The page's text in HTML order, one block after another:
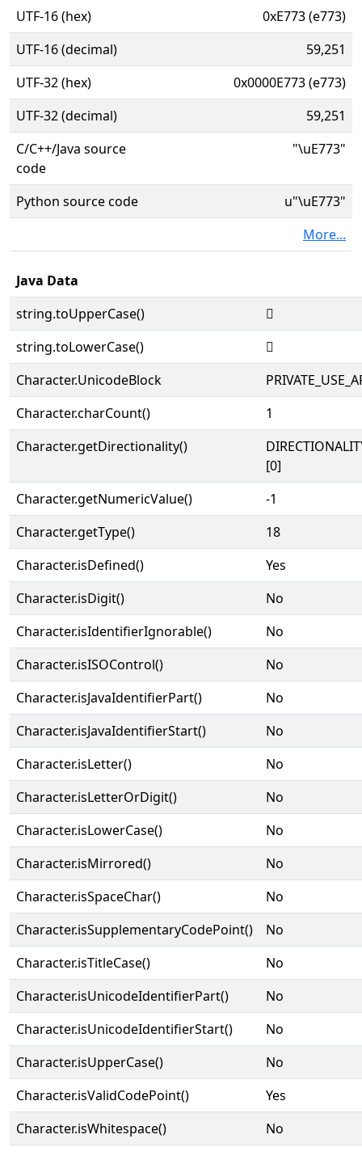
UTF-16 (hex)
0xE773 (e773)
UTF-16 (decimal)
59,251
UTF-32 (hex)
0x0000E773 (e773)
UTF-32 (decimal)
59,251
C/C++/Java source
code
"\uE773"
Python source code
u"\uE773"
More...
Java Data
string.toUpperCase()

string.toLowerCase()

Character.UnicodeBlock
Character.charCount()
1
Character.getDirectionality()
[0]
Character.getNumericValue()
-1
Character.getType()
18
Character.isDefined()
Yes
Character.isDigit()
No
Character.isIdentifierIgnorable()
No
Character.isISOControl()
No
Character.isJavaIdentifierPart()
No
Character.isJavaIdentifierStart()
No
Character.isLetter()
No
Character.isLetterOrDigit()
No
Character.isLowerCase()
No
Character.isMirrored()
No
Character.isSpaceChar()
No
Character.isSupplementaryCodePoint()
No
Character.isTitleCase()
No
Character.isUnicodeIdentifierPart()
No
Character.isUnicodeIdentifierStart()
No
Character.isUpperCase()
No
Character.isValidCodePoint()
Yes
Character.isWhitespace()
No